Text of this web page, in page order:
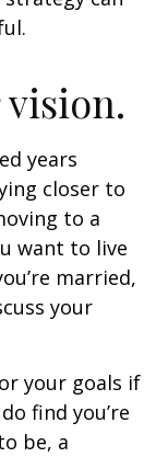
years
closer to
to a
want to live
married,
your
your goals if
find you’re
be, a